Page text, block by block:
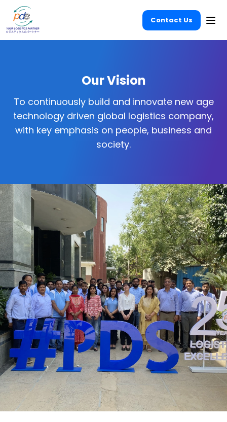
Contact Us
Our Vision
To continuously build and innovate new age
technology driven global logistics company,
with key emphasis on people, business and
society.